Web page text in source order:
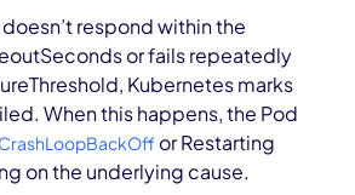
respond within the
or fails repeatedly
Kubernetes marks
When this happens, the Pod
CrashLoopBackOff or Restarting
on the underlying cause.